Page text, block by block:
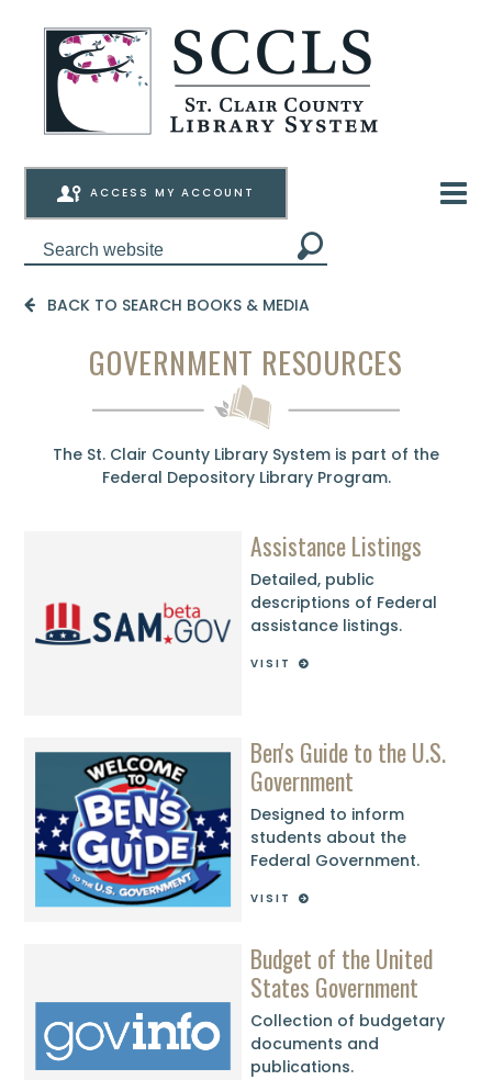
ACCESS MY ACCOUNT
BACK TO SEARCH BOOKS & MEDIA
GOVERNMENT RESOURCES
The St. Clair County Library System is part of the
Federal Depository Library Program.
Assistance Listings
Detailed, public
descriptions of Federal
assistance listings.
VISIT
Ben's Guide to the U.S.
Government
Designed to inform
students about the
Federal Government.
VISIT
Budget of the United
States Government
Collection of budgetary
documents and
publications.